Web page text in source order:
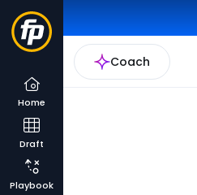
Coach
Home
Draft
Playbook